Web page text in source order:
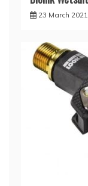
23 March 2021